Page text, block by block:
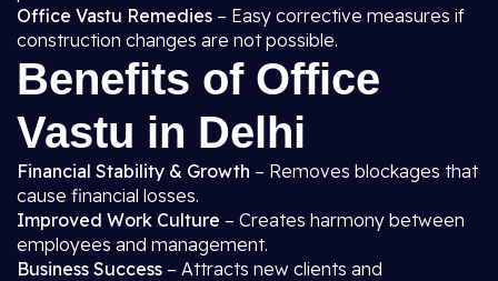
Office Vastu Remedies – Easy corrective measures if
construction changes are not possible.
Benefits of Office
Vastu in Delhi
Financial Stability & Growth – Removes blockages that
cause financial losses.
Improved Work Culture – Creates harmony between
employees and management.
Business Success – Attracts new clients and